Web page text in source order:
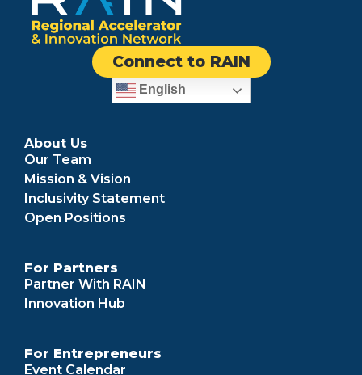
Connect to RAIN
English
About Us
Our Team
Mission & Vision
Inclusivity Statement
Open Positions
For Partners
Partner With RAIN
Innovation Hub
For Entrepreneurs
Event Calendar